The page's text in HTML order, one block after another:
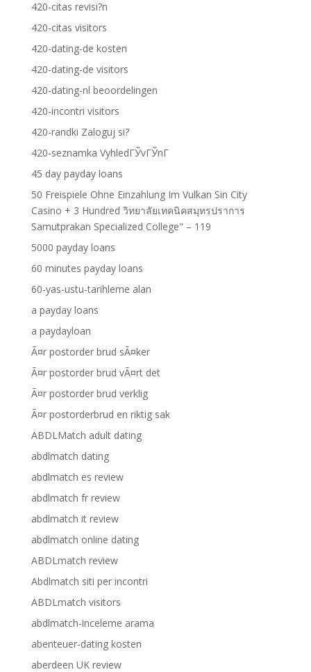
420-citas revisi?n
420-citas visitors
420-dating-de kosten
420-dating-de visitors
420-dating-nl beoordelingen
420-incontri visitors
420-randki Zaloguj si?
420-seznamka VyhledГЎvГЎnГ­
45 day payday loans
50 Freispiele Ohne Einzahlung Im Vulkan Sin City
Casino + 3 Hundred วิทยาลัยเทคนิคสมุทรปราการ
Samutprakan Specialized College" – 119
5000 payday loans
60 minutes payday loans
60-yas-ustu-tarihleme alan
a payday loans
a paydayloan
Ã¤r postorder brud sÃ¤ker
Ã¤r postorder brud vÃ¤rt det
Ã¤r postorder brud verklig
Ã¤r postorderbrud en riktig sak
ABDLMatch adult dating
abdlmatch dating
abdlmatch es review
abdlmatch fr review
abdlmatch it review
abdlmatch online dating
ABDLmatch review
Abdlmatch siti per incontri
ABDLmatch visitors
abdlmatch-inceleme arama
abenteuer-dating kosten
aberdeen UK review